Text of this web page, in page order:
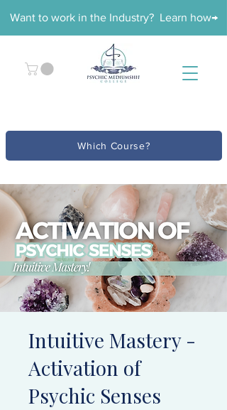
Want to work in the Industry? Learn how→
Which Course?
Intuitive Mastery -
Activation of
Psychic Senses